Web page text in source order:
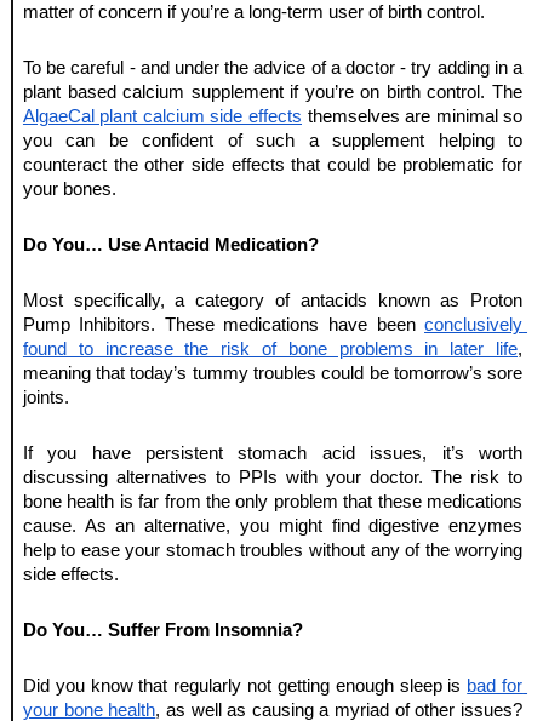
matter of concern if you’re a long-term user of birth control.
To be careful - and under the advice of a doctor - try adding in a
AlgaeCal plant calcium side effects themselves are minimal so
you can be confident of such a supplement helping to
counteract the other side effects that could be problematic for
your bones.
Do You… Use Antacid Medication?
Most specifically, a category of antacids known as Proton
Pump Inhibitors. These medications have been conclusively
found to increase the risk of bone problems in later life,
meaning that today’s tummy troubles could be tomorrow’s sore
joints.
If you have persistent stomach acid issues, it’s worth
discussing alternatives to PPIs with your doctor. The risk to
bone health is far from the only problem that these medications
cause. As an alternative, you might find digestive enzymes
help to ease your stomach troubles without any of the worrying
side effects.
Do You… Suffer From Insomnia?
Did you know that regularly not getting enough sleep is bad for
your bone health, as well as causing a myriad of other issues?